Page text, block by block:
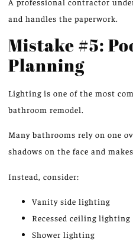
and handles the paperwork.
Mistake #5:
Planning
Lighting is one of the most
bathroom remodel.
Many bathrooms rely on one
shadows on the face and makes
Instead, consider:
Vanity side lighting
Recessed ceiling lighting
Shower lighting